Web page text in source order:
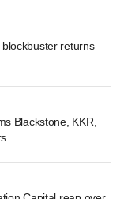
returns
Blackstone, KKR,